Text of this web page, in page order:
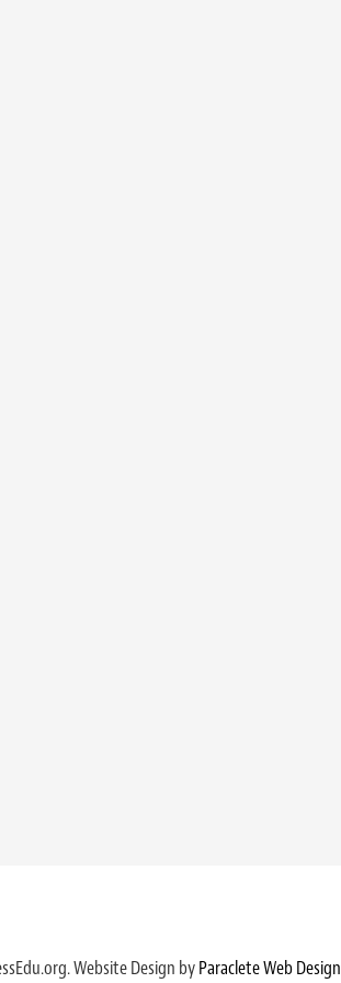
Website Design byParaclete Web Design